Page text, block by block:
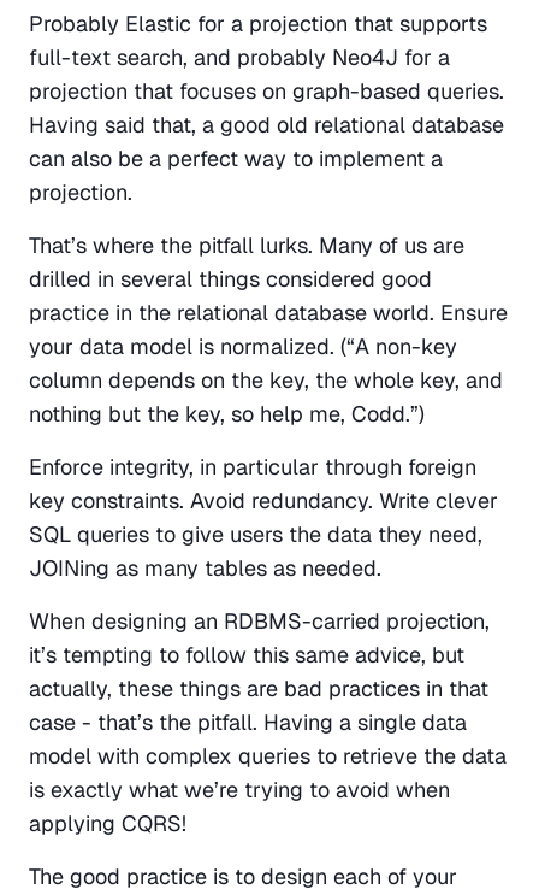
Probably Elastic for a projection that supports
full-text search, and probably Neo4J for a
projection that focuses on graph-based queries.
Having said that, a good old relational database
can also be a perfect way to implement a
projection.
That’s where the pitfall lurks. Many of us are
drilled in several things considered good
practice in the relational database world. Ensure
your data model is normalized. (“A non-key
column depends on the key, the whole key, and
nothing but the key, so help me, Codd.”)
Enforce integrity, in particular through foreign
key constraints. Avoid redundancy. Write clever
SQL queries to give users the data they need,
JOINing as many tables as needed.
When designing an RDBMS-carried projection,
it’s tempting to follow this same advice, but
actually, these things are bad practices in that
case - that’s the pitfall. Having a single data
model with complex queries to retrieve the data
is exactly what we’re trying to avoid when
applying CQRS!
The good practice is to design each of your